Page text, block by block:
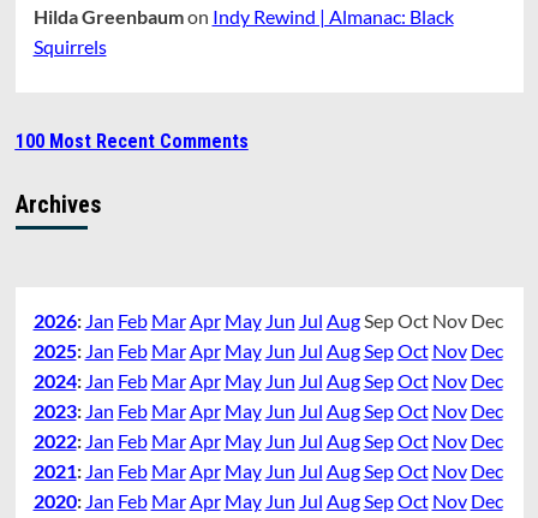
Hilda Greenbaumon Indy Rewind | Almanac: Black
Squirrels
100 Most Recent Comments
Archives
2026: Jan Feb MarApr May Jun Jul AugSepOct Nov Dec
2025: Jan Feb MarApr May Jun Jul AugSepOct Nov Dec
2024: Jan Feb MarApr May Jun Jul AugSepOct Nov Dec
2023: Jan Feb MarApr May Jun Jul AugSepOct Nov Dec
2022: Jan Feb MarApr May Jun Jul AugSepOct Nov Dec
2021: Jan Feb MarApr May Jun Jul AugSepOct Nov Dec
2020: Jan Feb MarApr May Jun Jul AugSepOct Nov Dec